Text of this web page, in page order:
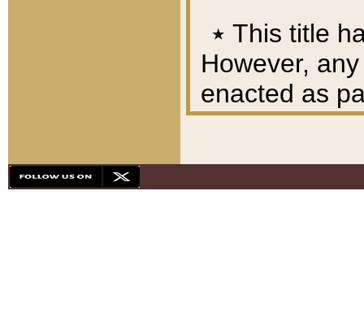
٭ This title
However,
enacted as